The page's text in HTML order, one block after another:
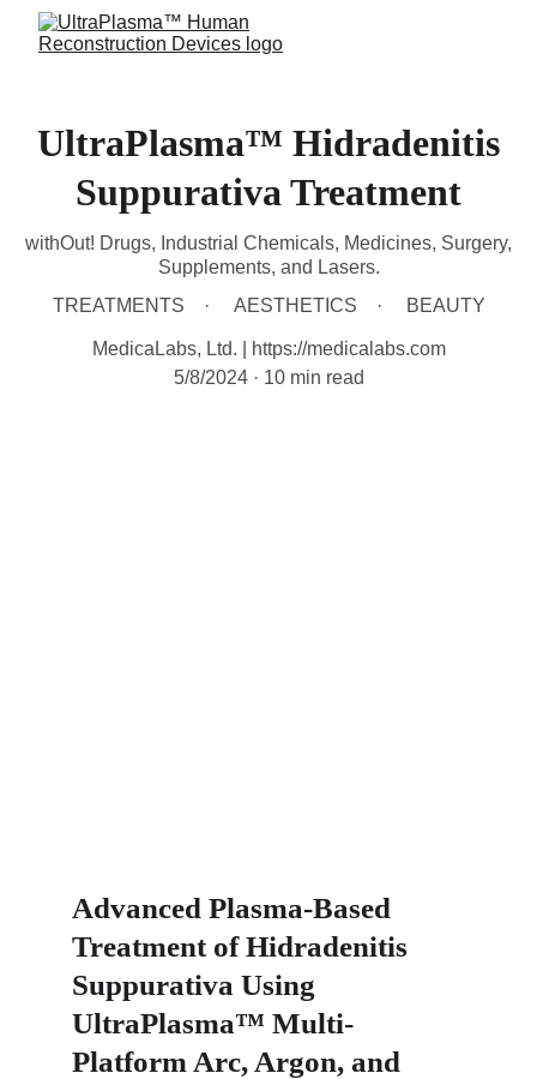
UltraPlasma™ Hidradenitis
Suppurativa Treatment
withOut! Drugs, Industrial Chemicals, Medicines, Surgery,
Supplements, and Lasers.
TREATMENTS
AESTHETICS BEAUTY
MedicaLabs, Ltd. | https://medicalabs.com
5/8/2024
10 min read
Advanced Plasma-Based
Treatment of Hidradenitis
Suppurativa Using
UltraPlasma™ Multi-
Platform Arc, Argon, and